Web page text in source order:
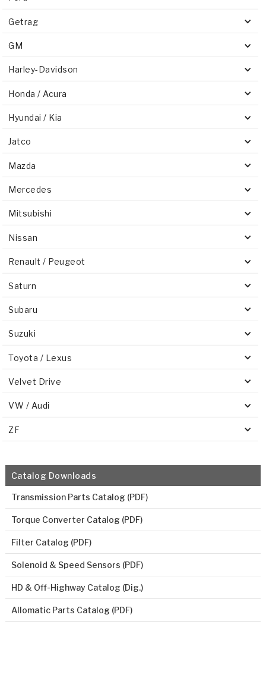
Getrag
GM
Harley-Davidson
Honda / Acura
Hyundai / Kia
Jatco
Mazda
Mercedes
Mitsubishi
Nissan
Renault / Peugeot
Saturn
Subaru
Suzuki
Toyota / Lexus
Velvet Drive
VW / Audi
ZF
Catalog Downloads
Transmission Parts Catalog (PDF)
Torque Converter Catalog (PDF)
Filter Catalog (PDF)
Solenoid & Speed Sensors (PDF)
HD & Off-Highway Catalog (Dig.)
Allomatic Parts Catalog (PDF)